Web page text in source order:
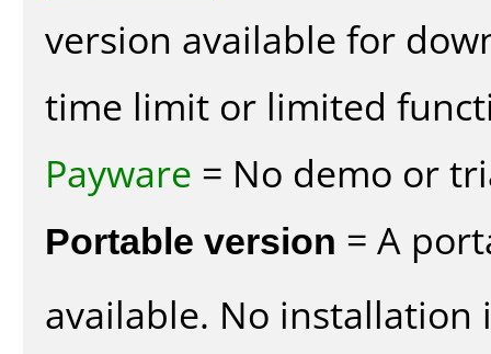
version available for
time limit or limited
Payware = No demo or
Portable version = A
available. No installation